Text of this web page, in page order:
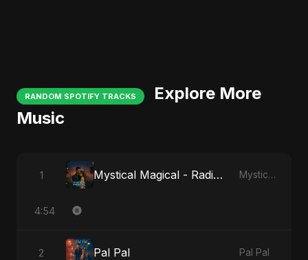
RANDOM SPOTIFY TRACKS
Explore More
Music
1 Mystical Magical - Radio Edit Mystical Magical
4:54
2 Pal Pal Pal Pal